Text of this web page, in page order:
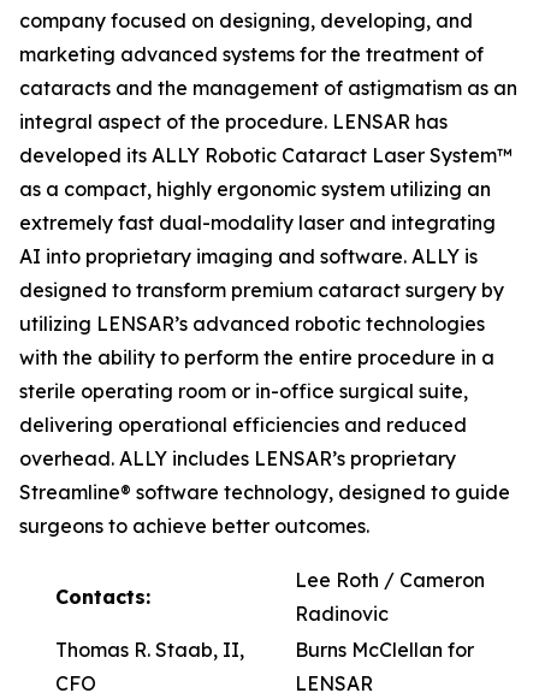
company focused on designing, developing, and
marketing advanced systems for the treatment of
cataracts and the management of astigmatism as an
integral aspect of the procedure. LENSAR has
developed its ALLY Robotic Cataract Laser System™
as a compact, highly ergonomic system utilizing an
extremely fast dual-modality laser and integrating
AI into proprietary imaging and software. ALLY is
designed to transform premium cataract surgery by
utilizing LENSAR’s advanced robotic technologies
with the ability to perform the entire procedure in a
sterile operating room or in-office surgical suite,
delivering operational efficiencies and reduced
overhead. ALLY includes LENSAR’s proprietary
Streamline® software technology, designed to guide
surgeons to achieve better outcomes.
Contacts:
Lee Roth / Cameron
Radinovic
Thomas R. Staab, II,
CFO
Burns McClellan for
LENSAR